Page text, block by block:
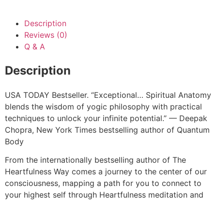
Description
Reviews (0)
Q & A
Description
USA TODAY Bestseller​. “Exceptional… Spiritual Anatomy
blends the wisdom of yogic philosophy with practical
techniques to unlock your infinite potential.” — Deepak
Chopra, New York Times bestselling author of Quantum
Body
From the internationally bestselling author of The
Heartfulness Way comes a journey to the center of our
consciousness, mapping a path for you to connect to
your highest self through Heartfulness meditation and